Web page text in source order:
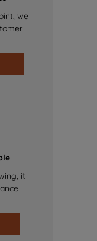
we
it